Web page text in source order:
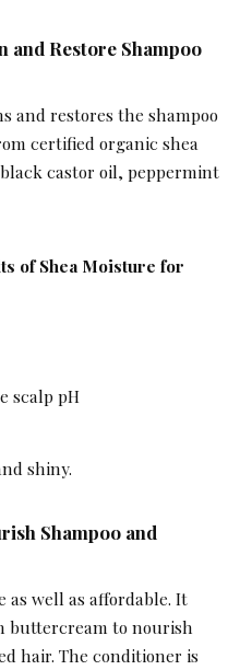
and Restore Shampoo
and restores the shampoo
certified organic shea
castor oil, peppermint
of Shea Moisture for
scalp pH
shiny.
Shampoo and
well as affordable. It
buttercream to nourish
hair. The conditioner is